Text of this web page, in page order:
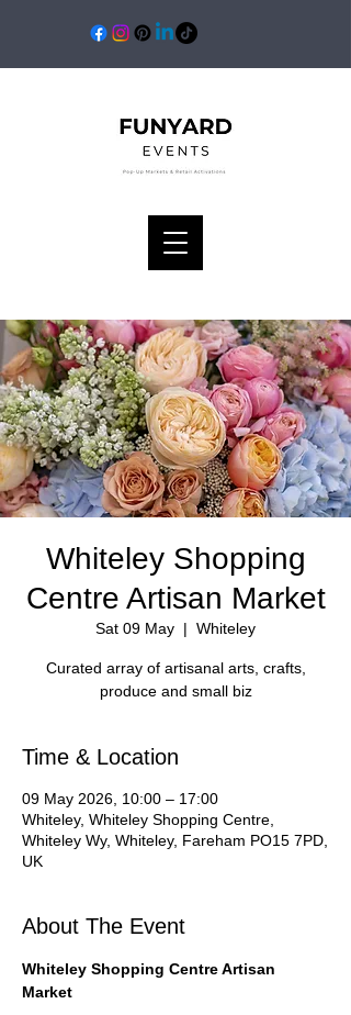
Whiteley Shopping
Centre Artisan Market
Sat 09 May
  |
Whiteley
Curated array of artisanal arts, crafts,
produce and small biz
Time & Location
09 May 2026, 10:00 – 17:00
Whiteley, Whiteley Shopping Centre,
Whiteley Wy, Whiteley, Fareham PO15 7PD,
UK
About The Event
Whiteley Shopping Centre Artisan
Market